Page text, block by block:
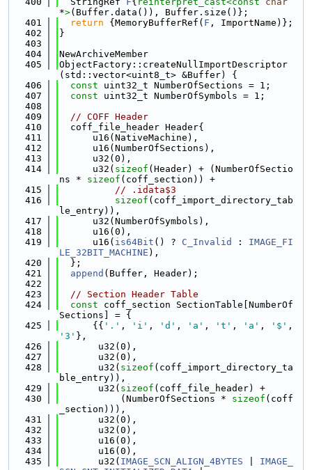
*>(Buffer.data()), Buffer.size()};
  401
return {MemoryBufferRef( F , ImportName)};
  402
}
  403
  404
NewArchiveMember
  405
ObjectFactory::createNullImportDescriptor
(std::vector<uint8_t> &Buffer) {
  406
const uint32_t NumberOfSections = 1;
  407
const uint32_t NumberOfSymbols = 1;
  408
  409
// COFF Header
  410
  coff_file_header Header{
  411
      u16(NativeMachine),
  412
      u16(NumberOfSections),
  413
      u32(0),
  414
      u32(
sizeof (Header) + (NumberOfSectio
ns * sizeof (coff_section)) +
  415
// .idata$3
  416
sizeof (coff_import_directory_tab
le_entry)),
  417
      u32(NumberOfSymbols),
  418
      u16(0),
  419
      u16(
is64Bit () ? C_Invalid : IMAGE_FI
LE_32BIT_MACHINE ),
  420
  };
  421
append (Buffer, Header);
  422
  423
// Section Header Table
  424
const coff_section SectionTable[NumberOf
Sections] = {
  425
      {{
'.' , 'i' , 'd' , 'a' , 't' , 'a' , '$'
'3' },
  426
       u32(0),
  427
       u32(0),
  428
       u32(
sizeof (coff_import_directory_ta
ble_entry)),
  429
       u32(
sizeof (coff_file_header) +
  430
           (NumberOfSections *
sizeof (coff
_section))),
  431
       u32(0),
  432
       u32(0),
  433
       u16(0),
  434
       u16(0),
  435
       u32(
IMAGE_SCN_ALIGN_4BYTES
IMAGE_